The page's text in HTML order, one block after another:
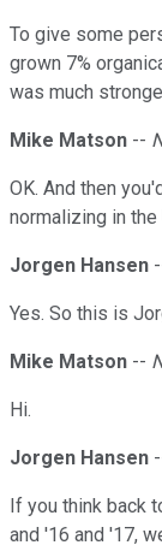
To give some
grown 7%
was much
Mike Matson --
OK. And then
normalizing in the
Jorgen Hansen
Yes. So this is
Mike Matson --
Hi.
Jorgen Hansen
If you think back
and '16 and '17,